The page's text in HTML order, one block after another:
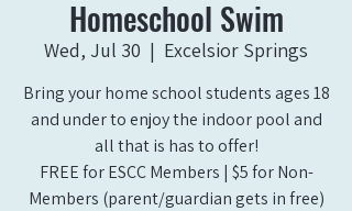
Homeschool Swim
Wed, Jul 30
  |
Excelsior Springs
Bring your home school students ages 18
and under to enjoy the indoor pool and
all that is has to offer!
FREE for ESCC Members | $5 for Non-
Members (parent/guardian gets in free)